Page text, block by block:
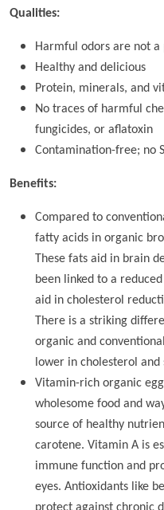
Qualities:
Harmful odors are not a
Healthy and delicious
Protein, minerals, and
No traces of harmful
fungicides, or aflatoxin
Contamination-free; no
Benefits:
Compared to
fatty acids in organic
These fats aid in brain
been linked to a
aid in cholesterol
There is a striking
organic and
lower in cholesterol
Vitamin-rich organic
wholesome food and
source of healthy
carotene. Vitamin A is
immune function and
eyes. Antioxidants like